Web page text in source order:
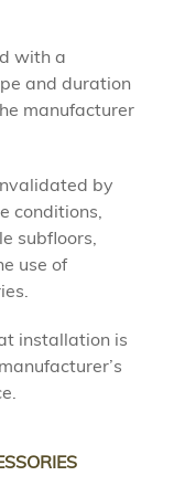
with a
and duration
manufacturer
by
conditions,
subfloors,
use of
installation is